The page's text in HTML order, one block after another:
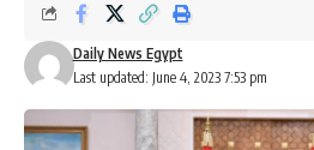
Last updated: June 4, 2023 7:53 pm
Daily News Egypt